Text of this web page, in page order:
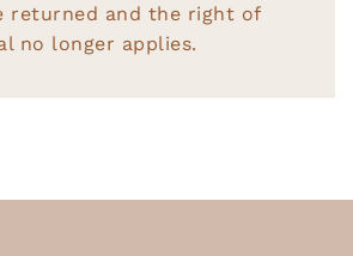
returned and the right of
no longer applies.